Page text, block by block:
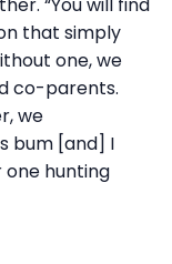
that simply
one, we
co-parents.
we
bum [and] I
one hunting